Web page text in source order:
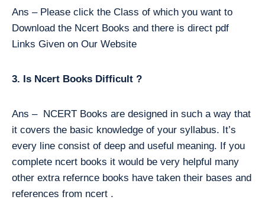
Ans – Please click the Class of which you want to
Download the Ncert Books and there is direct pdf
Links Given on Our Website
3. Is Ncert Books Difficult ?
Ans – NCERT Books are designed in such a way that
it covers the basic knowledge of your syllabus. It’s
every line consist of deep and useful meaning. If you
complete ncert books it would be very helpful many
other extra refernce books have taken their bases and
references from ncert .